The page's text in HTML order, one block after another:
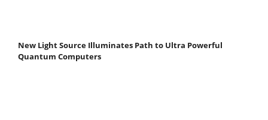
New Light Source Illuminates Path to Ultra Powerful
Quantum Computers